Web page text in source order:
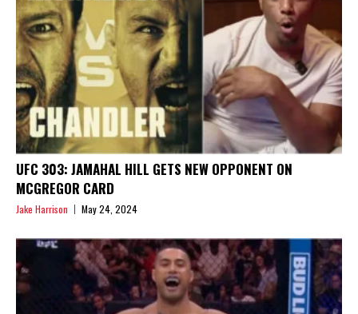
UFC 303: JAMAHAL HILL GETS NEW OPPONENT ON
MCGREGOR CARD
Jake Harrison May 24, 2024